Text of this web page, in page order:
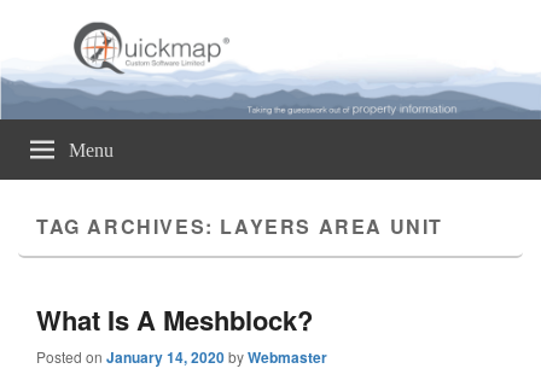
Quickmap
Menu
TAG ARCHIVES: LAYERS AREA UNIT
What Is A Meshblock?
Posted on January 14, 2020byWebmaster